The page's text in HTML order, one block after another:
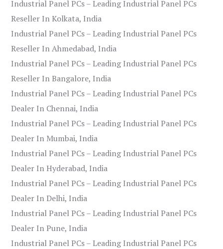
Industrial Panel PCs – Leading Industrial Panel PCs
Reseller In Kolkata, India
Industrial Panel PCs – Leading Industrial Panel PCs
Reseller In Ahmedabad, India
Industrial Panel PCs – Leading Industrial Panel PCs
Reseller In Bangalore, India
Industrial Panel PCs – Leading Industrial Panel PCs
Dealer In Chennai, India
Industrial Panel PCs – Leading Industrial Panel PCs
Dealer In Mumbai, India
Industrial Panel PCs – Leading Industrial Panel PCs
Dealer In Hyderabad, India
Industrial Panel PCs – Leading Industrial Panel PCs
Dealer In Delhi, India
Industrial Panel PCs – Leading Industrial Panel PCs
Dealer In Pune, India
Industrial Panel PCs – Leading Industrial Panel PCs